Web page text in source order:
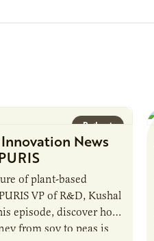
Podcast
News
of plant-based
VP of R&D, Kushal
episode, discover how
from soy to peas is